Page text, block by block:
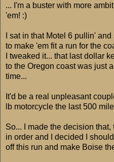
... I'm a buster with more
'em! :)
I sat in that Motel 6 pullin'
to make 'em fit a run for the
I tweaked it... that last dollar
to the Oregon coast was just
time...
It'd be a real unpleasant
lb motorcycle the last 500
So... I made the decision
in order and I decided I
off this run and make Boise